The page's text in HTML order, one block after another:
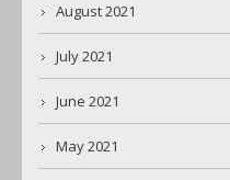
August 2021
July 2021
June 2021
May 2021